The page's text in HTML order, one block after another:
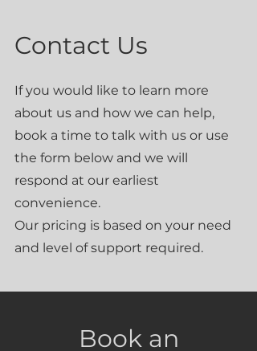
Contact Us
If you would like to learn more
about us and how we can help,
book a time to talk with us or use
the form below and we will
respond at our earliest
convenience.
Our pricing is based on your need
and level of support required.
Book an